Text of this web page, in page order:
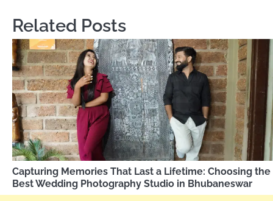
Related Posts
Capturing Memories That Last a Lifetime: Choosing the
Best Wedding Photography Studio in Bhubaneswar